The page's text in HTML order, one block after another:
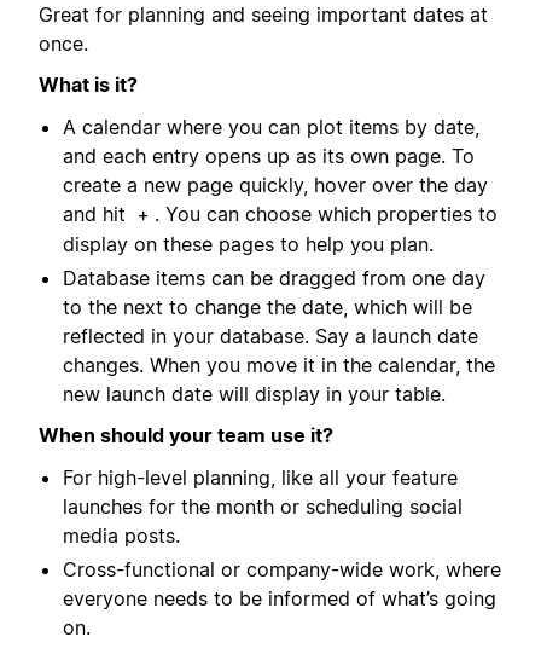
Great for planning and seeing important dates at
once.
What is it?
A calendar where you can plot items by date,
and each entry opens up as its own page. To
create a new page quickly, hover over the day
and hit
+ . You can choose which properties to
display on these pages to help you plan.
Database items can be dragged from one day
to the next to change the date, which will be
reflected in your database. Say a launch date
changes. When you move it in the calendar, the
new launch date will display in your table.
When should your team use it?
For high-level planning, like all your feature
launches for the month or scheduling social
media posts.
Cross-functional or company-wide work, where
everyone needs to be informed of what’s going
on.